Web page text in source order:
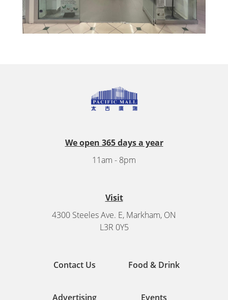
We open 365 days a year
11am - 8pm
Visit
4300 Steeles Ave. E, Markham, ON
L3R 0Y5
Contact Us Food & Drink
Advertising Events